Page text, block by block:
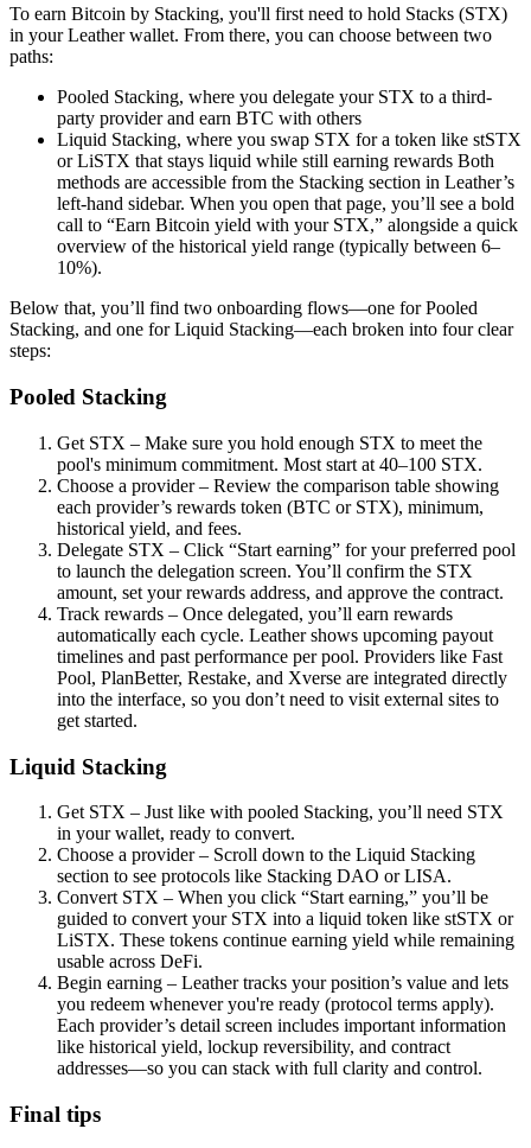
To earn Bitcoin by Stacking, you'll first need to hold Stacks (STX)
in your Leather wallet. From there, you can choose between two
paths:
Pooled Stacking, where you delegate your STX to a third-
party provider and earn BTC with others
Liquid Stacking, where you swap STX for a token like stSTX
or LiSTX that stays liquid while still earning rewards Both
methods are accessible from the Stacking section in Leather’s
left-hand sidebar. When you open that page, you’ll see a bold
call to “Earn Bitcoin yield with your STX,” alongside a quick
overview of the historical yield range (typically between 6–
10%).
Below that, you’ll find two onboarding flows—one for Pooled
Stacking, and one for Liquid Stacking—each broken into four clear
steps:
Pooled Stacking
Get STX – Make sure you hold enough STX to meet the
pool's minimum commitment. Most start at 40–100 STX.
Choose a provider – Review the comparison table showing
each provider’s rewards token (BTC or STX), minimum,
historical yield, and fees.
Delegate STX – Click “Start earning” for your preferred pool
to launch the delegation screen. You’ll confirm the STX
amount, set your rewards address, and approve the contract.
Track rewards – Once delegated, you’ll earn rewards
automatically each cycle. Leather shows upcoming payout
timelines and past performance per pool. Providers like Fast
Pool, PlanBetter, Restake, and Xverse are integrated directly
into the interface, so you don’t need to visit external sites to
get started.
Liquid Stacking
Get STX – Just like with pooled Stacking, you’ll need STX
in your wallet, ready to convert.
Choose a provider – Scroll down to the Liquid Stacking
section to see protocols like Stacking DAO or LISA.
Convert STX – When you click “Start earning,” you’ll be
guided to convert your STX into a liquid token like stSTX or
LiSTX. These tokens continue earning yield while remaining
usable across DeFi.
Begin earning – Leather tracks your position’s value and lets
you redeem whenever you're ready (protocol terms apply).
Each provider’s detail screen includes important information
like historical yield, lockup reversibility, and contract
addresses—so you can stack with full clarity and control.
Final tips